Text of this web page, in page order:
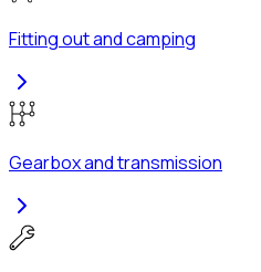
Fitting out and camping
Gearbox and transmission